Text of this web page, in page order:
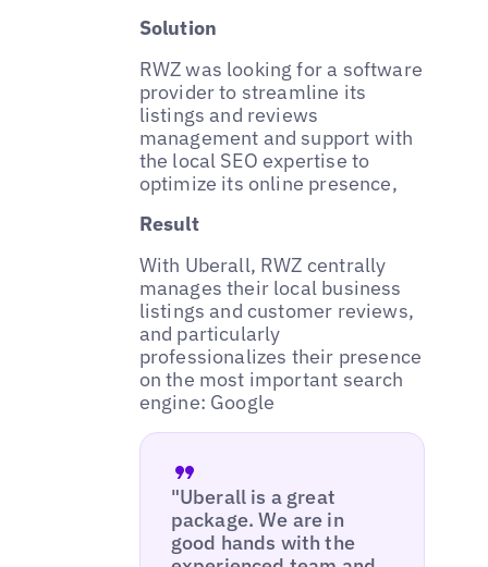
Solution
RWZ was looking for a software
provider to streamline its
listings and reviews
management and support with
the local SEO expertise to
optimize its online presence,
Result
With Uberall, RWZ centrally
manages their local business
listings and customer reviews,
and particularly
professionalizes their presence
on the most important search
engine: Google
"Uberall is a great
package. We are in
good hands with the